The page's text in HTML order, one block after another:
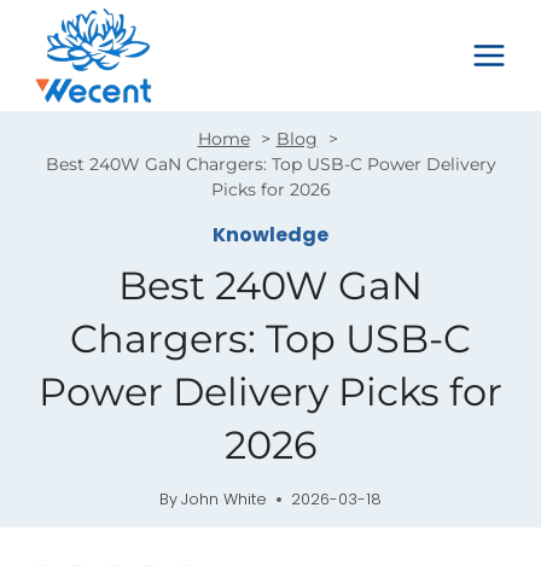
content
Home
Blog
Best 240W GaN Chargers: Top USB-C Power Delivery
Picks for 2026
Knowledge
Best 240W GaN
Chargers: Top USB-C
Power Delivery Picks for
2026
ByJohn White 2026-03-18